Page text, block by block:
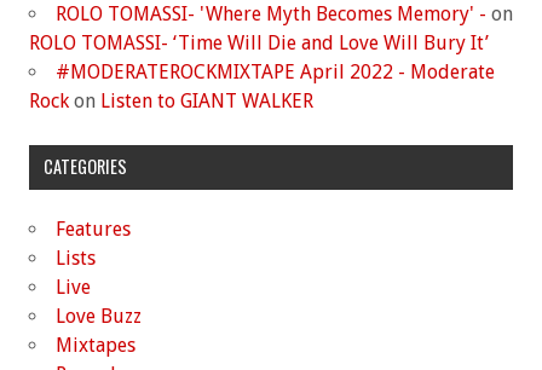
ROLO TOMASSI- 'Where Myth Becomes Memory' - on
ROLO TOMASSI- ‘Time Will Die and Love Will Bury It’
#MODERATEROCKMIXTAPE April 2022 - Moderate
Rock on Listen to GIANT WALKER
CATEGORIES
Features
Lists
Live
Love Buzz
Mixtapes